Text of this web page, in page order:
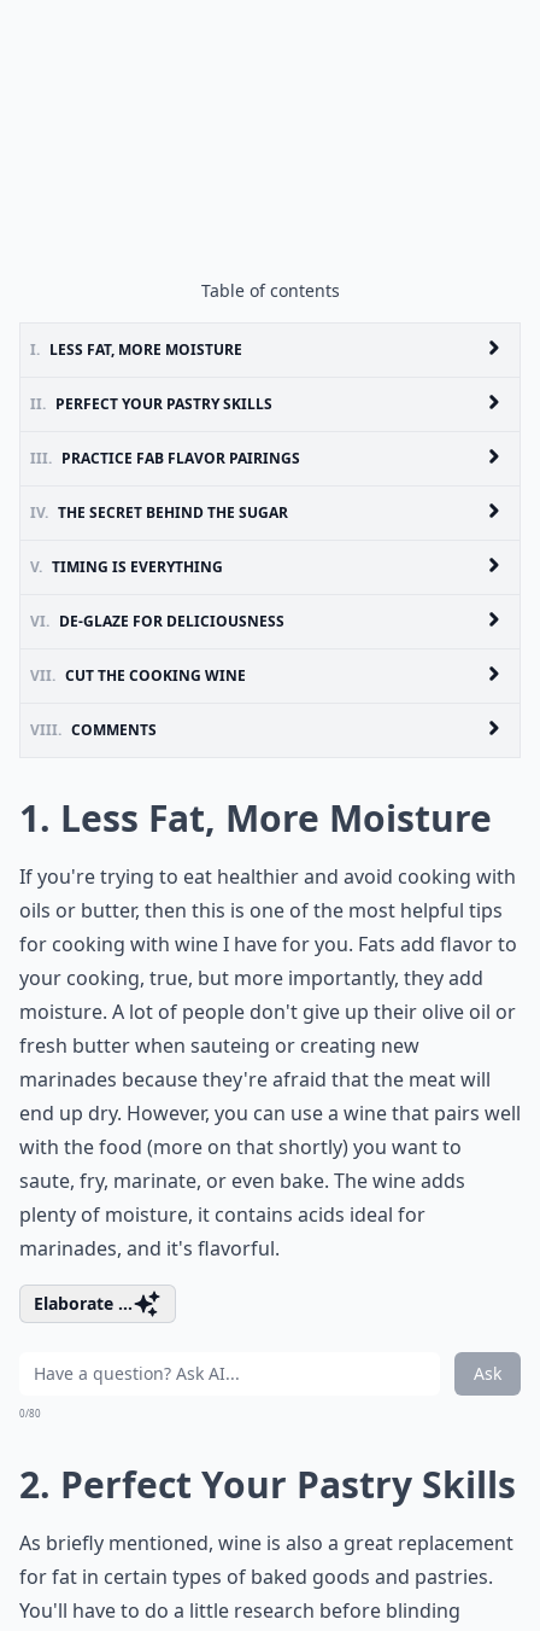
Table of contents
I. LESS FAT, MORE MOISTURE
II. PERFECT YOUR PASTRY SKILLS
III. PRACTICE FAB FLAVOR PAIRINGS
IV. THE SECRET BEHIND THE SUGAR
V. TIMING IS EVERYTHING
VI. DE-GLAZE FOR DELICIOUSNESS
VII. CUT THE COOKING WINE
VIII. COMMENTS
1. Less Fat, More Moisture
If you're trying to eat healthier and avoid cooking with
oils or butter, then this is one of the most helpful tips
for cooking with wine I have for you. Fats add flavor to
your cooking, true, but more importantly, they add
moisture. A lot of people don't give up their olive oil or
fresh butter when sauteing or creating new
marinades because they're afraid that the meat will
end up dry. However, you can use a wine that pairs well
with the food (more on that shortly) you want to
saute, fry, marinate, or even bake. The wine adds
plenty of moisture, it contains acids ideal for
marinades, and it's flavorful.
Elaborate ...
Ask
0/80
2. Perfect Your Pastry Skills
As briefly mentioned, wine is also a great replacement
for fat in certain types of baked goods and pastries.
You'll have to do a little research before blinding